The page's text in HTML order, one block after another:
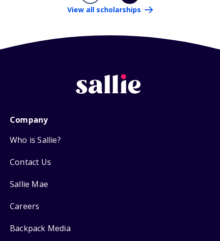
View all scholarships
Company
Who is Sallie?
Contact Us
Sallie Mae
Careers
Backpack Media